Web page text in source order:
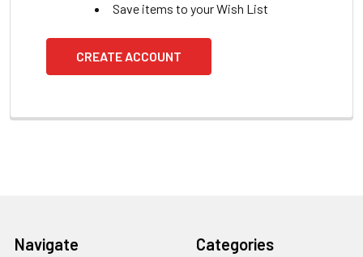
Save items to your Wish List
CREATE ACCOUNT
Footer
Navigate Categories